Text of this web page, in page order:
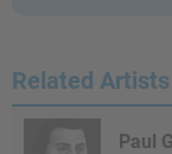
Related Artists
Paul